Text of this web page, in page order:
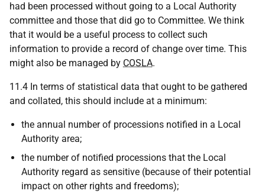
had been processed without going to a Local Authority
committee and those that did go to Committee. We think
that it would be a useful process to collect such
information to provide a record of change over time. This
might also be managed by COSLA.
11.4 In terms of statistical data that ought to be gathered
and collated, this should include at a minimum:
the annual number of processions notified in a Local
Authority area;
the number of notified processions that the Local
Authority regard as sensitive (because of their potential
impact on other rights and freedoms);